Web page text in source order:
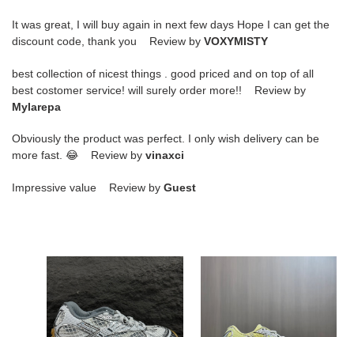
It was great, I will buy again in next few days Hope I can get the
discount code, thank you Review by VOXYMISTY
best collection of nicest things . good priced and on top of all
best costomer service! will surely order more!! Review by
Mylarepa
Obviously the product was perfect. I only wish delivery can be
more fast. 😂 Review by vinaxci
Impressive value Review by Guest
ua
bo*te*ga
Ve*ne*ta
orbit
sneaker
sneaker